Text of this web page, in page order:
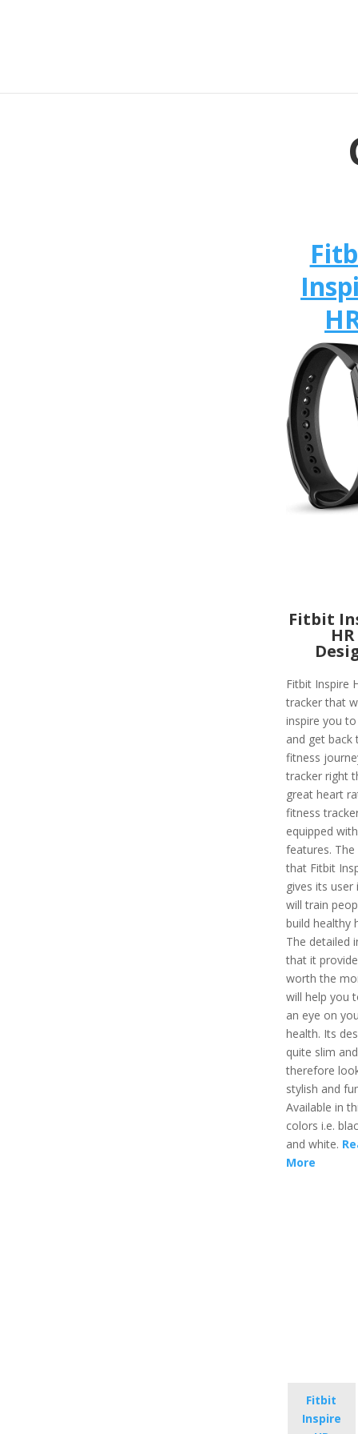
Fitbit
HR
Fitbit Inspire
tracker that
inspire you
and get back
fitness
tracker right
great heart
fitness
equipped
features.
that Fitbit
gives its
will train
build healthy
The detailed
that it
worth the
will help you
an eye on
health. Its
quite slim and
therefore
stylish and
Available in
colors i.e.
and white.
More
Fitbit
Inspire